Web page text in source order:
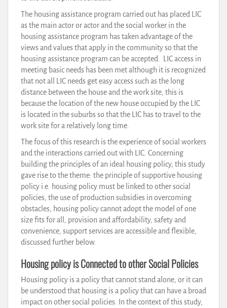
The housing assistance program carried out has placed LIC
as the main actor or actor and the social worker in the
housing assistance program has taken advantage of the
views and values that apply in the community so that the
housing assistance program can be accepted. LIC access in
meeting basic needs has been met although it is recognized
that not all LIC needs get easy access such as the long
distance between the house and the work site, this is
because the location of the new house occupied by the LIC
is located in the suburbs so that the LIC has to travel to the
work site for a relatively long time.
The focus of this research is the experience of social workers
and the interactions carried out with LIC. Concerning
building the principles of an ideal housing policy, this study
gave rise to the theme: the principle of supportive housing
policy i.e. housing policy must be linked to other social
policies, the use of production subsidies in overcoming
obstacles, housing policy cannot adopt the model of one
size fits for all, provision and affordability, safety and
convenience, support services are accessible and flexible,
discussed further below.
Housing policy is Connected to other Social Policies
Housing policy is a policy that cannot stand alone, or it can
be understood that housing is a policy that can have a broad
impact on other social policies. In the context of this study,